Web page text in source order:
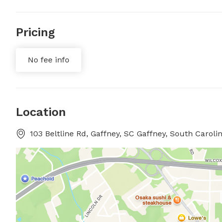
Pricing
No fee info
Location
103 Beltline Rd, Gaffney, SC Gaffney, South